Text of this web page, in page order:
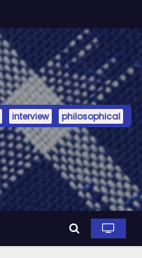
interview philosophical